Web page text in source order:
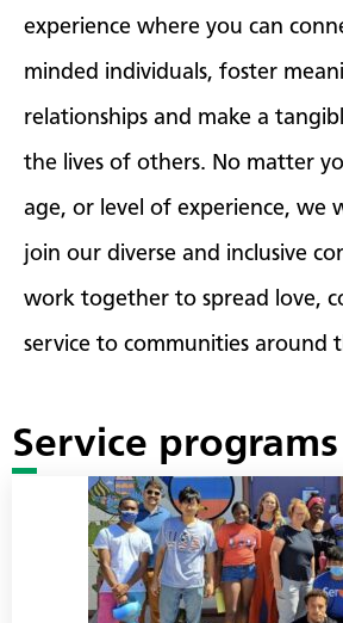
experience where you can
minded individuals, foster
relationships and make a
the lives of others. No matter
age, or level of experience, we
join our diverse and inclusive
work together to spread love,
service to communities around
Service programs